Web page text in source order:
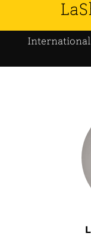
International